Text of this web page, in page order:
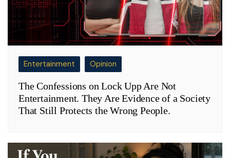
Entertainment Opinion
The Confessions on Lock Upp Are Not
Entertainment. They Are Evidence of a Society
That Still Protects the Wrong People.